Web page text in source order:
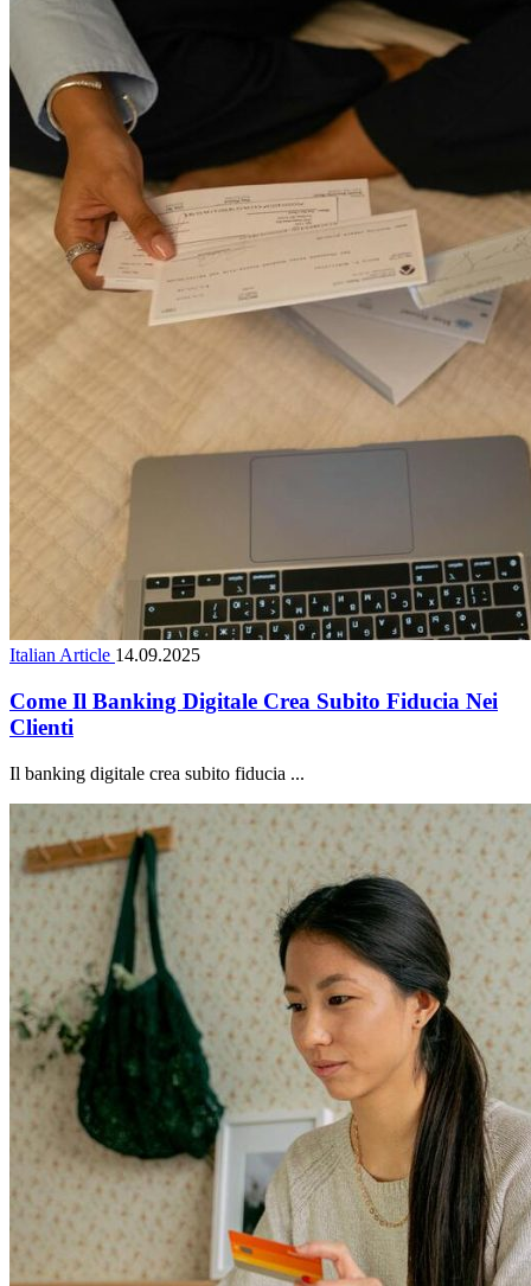
Italian Article 14.09.2025
Come Il Banking Digitale Crea Subito Fiducia Nei
Clienti
Il banking digitale crea subito fiducia ...